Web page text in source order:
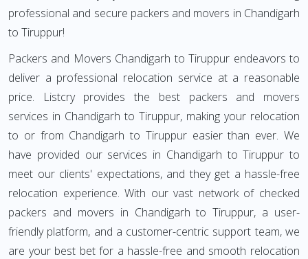
professional and secure packers and movers in Chandigarh
to Tiruppur!
Packers and Movers Chandigarh to Tiruppur endeavors to
deliver a professional relocation service at a reasonable
price. Listcry provides the best packers and movers
services in Chandigarh to Tiruppur, making your relocation
to or from Chandigarh to Tiruppur easier than ever. We
have provided our services in Chandigarh to Tiruppur to
meet our clients' expectations, and they get a hassle-free
relocation experience. With our vast network of checked
packers and movers in Chandigarh to Tiruppur, a user-
friendly platform, and a customer-centric support team, we
are your best bet for a hassle-free and smooth relocation